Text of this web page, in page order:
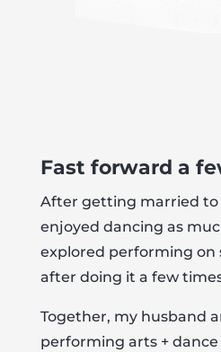
Fast forward a
After getting married to
enjoyed dancing as
explored performing on
after doing it a few
Together, my husband
performing arts +